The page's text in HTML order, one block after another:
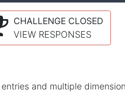
CHALLENGE CLOSED
VIEW RESPONSES
and multiple